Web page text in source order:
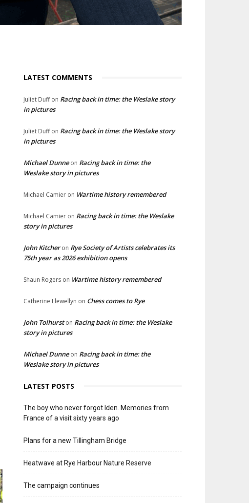
LATEST COMMENTS
Juliet Duffon Racing back in time: the Weslake story
in pictures
Juliet Duffon Racing back in time: the Weslake story
in pictures
Michael Dunneon Racing back in time: the
Weslake story in pictures
Michael Camier on Wartime history remembered
Michael Camier on Racing back in time: the Weslake
story in pictures
John Kitcheron Rye Society of Artists celebrates its
75th year as 2026 exhibition opens
Shaun Rogers on Wartime history remembered
Catherine Llewellyn on Chess comes to Rye
John Tolhurston Racing back in time: the Weslake
story in pictures
Michael Dunneon Racing back in time: the
Weslake story in pictures
LATEST POSTS
The boy who never forgot Iden. Memories from
France of a visit sixty years ago
Plans for a new Tillingham Bridge
Heatwave at Rye Harbour Nature Reserve
The campaign continues